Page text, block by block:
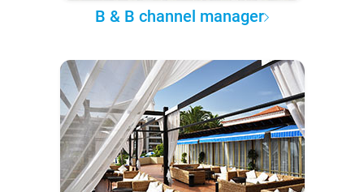
B & B channel manager